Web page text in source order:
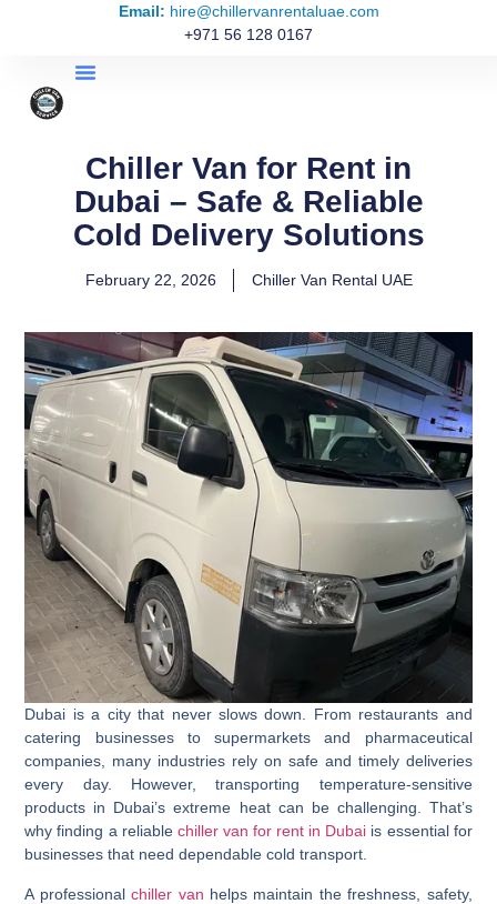
Email: hire@chillervanrentaluae.com
+971 56 128 0167
Chiller Van for Rent in
Dubai – Safe & Reliable
Cold Delivery Solutions
February 22, 2026 Chiller Van Rental UAE
Dubai is a city that never slows down. From restaurants and
catering businesses to supermarkets and pharmaceutical
companies, many industries rely on safe and timely deliveries
every day. However, transporting temperature-sensitive
products in Dubai’s extreme heat can be challenging. That’s
why finding a reliable chiller van for rent in Dubai is essential for
businesses that need dependable cold transport.
A professionalchiller van helps maintain the freshness, safety,